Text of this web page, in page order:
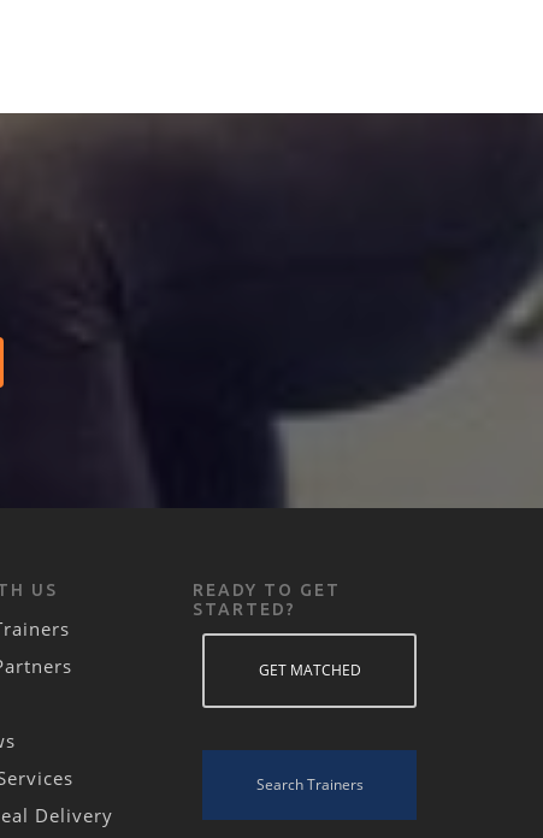
US
Delivery
READY TO GET
STARTED?
GET MATCHED
Search Trainers